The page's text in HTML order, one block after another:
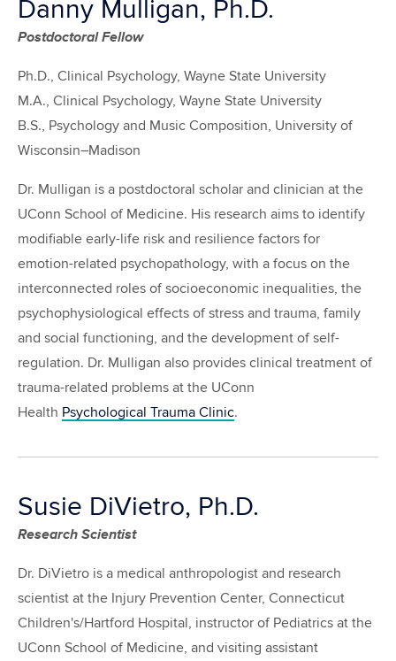
Danny Mulligan, Ph.D.
Postdoctoral Fellow
Ph.D., Clinical Psychology, Wayne State University
M.A., Clinical Psychology, Wayne State University
B.S., Psychology and Music Composition, University of
Wisconsin–Madison
Dr. Mulligan is a postdoctoral scholar and clinician at the
UConn School of Medicine. His research aims to identify
modifiable early-life risk and resilience factors for
emotion-related psychopathology, with a focus on the
interconnected roles of socioeconomic inequalities, the
psychophysiological effects of stress and trauma, family
and social functioning, and the development of self-
regulation. Dr. Mulligan also provides clinical treatment of
trauma-related problems at the UConn
Health Psychological Trauma Clinic.
Susie DiVietro, Ph.D.
Research Scientist
Dr. DiVietro is a medical anthropologist and research
scientist at the Injury Prevention Center, Connecticut
Children's/Hartford Hospital, instructor of Pediatrics at the
UConn School of Medicine, and visiting assistant